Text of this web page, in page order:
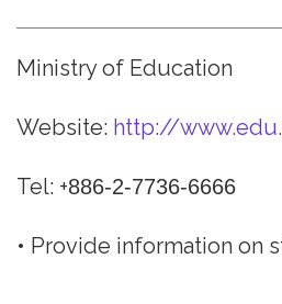
Ministry of Education
Website: http://
Tel: +886-2-7736-6666
• Provide information on